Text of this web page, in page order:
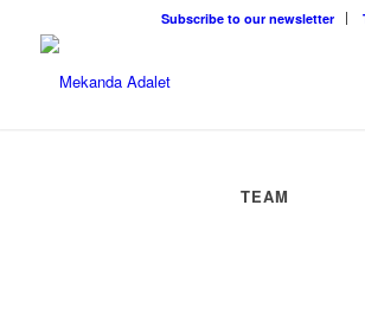
Subscribe to our newsletter
TEAM